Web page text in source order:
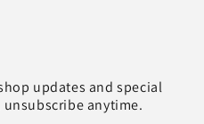
updates and special
unsubscribe anytime.